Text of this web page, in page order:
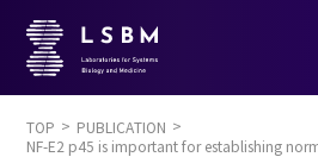
TOP
PUBLICATION
NF-E2 p45 is important for establishing